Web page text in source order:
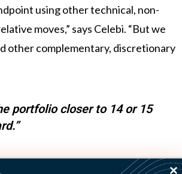
using other technical, non-
moves,” says Celebi. “But we
other complementary, discretionary
portfolio closer to 14 or 15
as fixed-income relative value and